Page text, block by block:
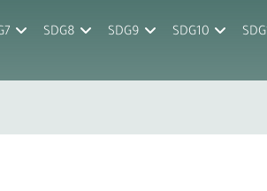
SDG8 SDG9 SDG10